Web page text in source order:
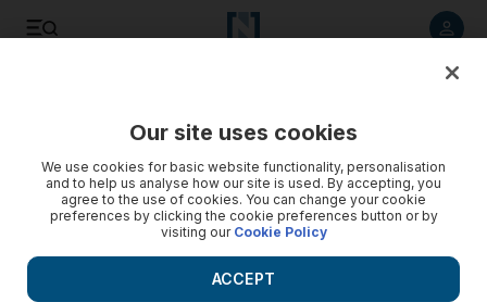
Our site uses cookies
We use cookies for basic website functionality, personalisation
and to help us analyse how our site is used. By accepting, you
agree to the use of cookies. You can change your cookie
preferences by clicking the cookie preferences button or by
visiting our Cookie Policy
ACCEPT